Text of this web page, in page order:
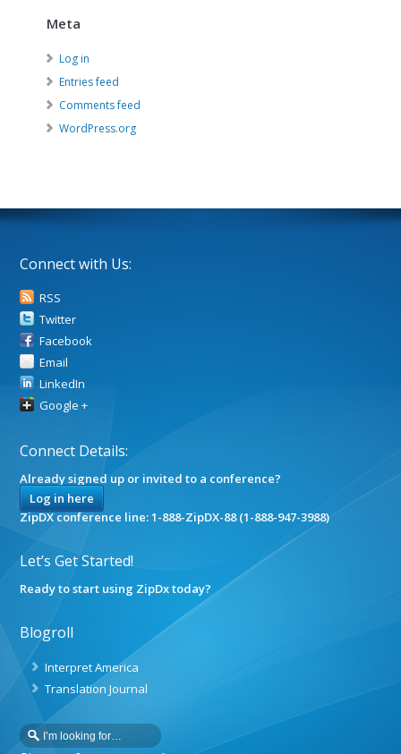
Meta
Log in
Entries feed
Comments feed
WordPress.org
Connect with Us:
RSS
Twitter
Facebook
Email
LinkedIn
Google +
Connect Details:
Already signed up or invited to a conference?
Log in here
ZipDX conference line: 1-888-ZipDX-88 (1-888-947-3988)
Let’s Get Started!
Ready to start using ZipDx today?
Blogroll
Interpret America
Translation Journal